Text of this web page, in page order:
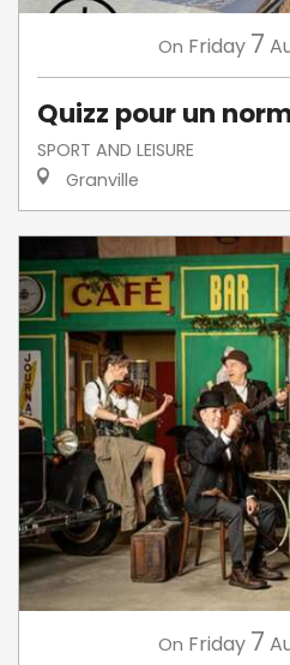
On Friday 7
Quizz pour un
SPORT AND LEISURE
Granville
On Friday 7